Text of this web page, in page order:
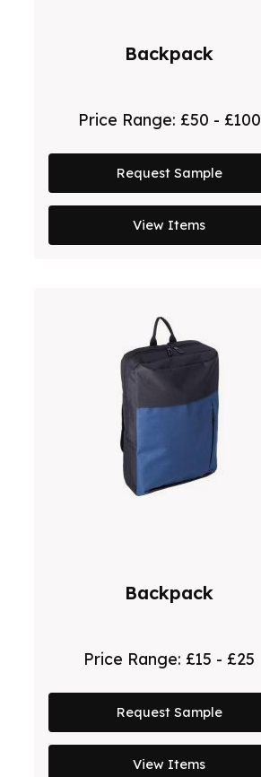
Backpack
Price Range: £50 - £100
Request Sample
View Items
Backpack
Price Range: £15 - £25
Request Sample
View Items